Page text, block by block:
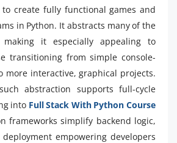
to create fully functional games and
in Python. It abstracts many of the
making it especially appealing to
transitioning from simple console-
more interactive, graphical projects.
abstraction supports full-cycle
into Full Stack With Python Course
frameworks simplify backend logic,
empowering developers